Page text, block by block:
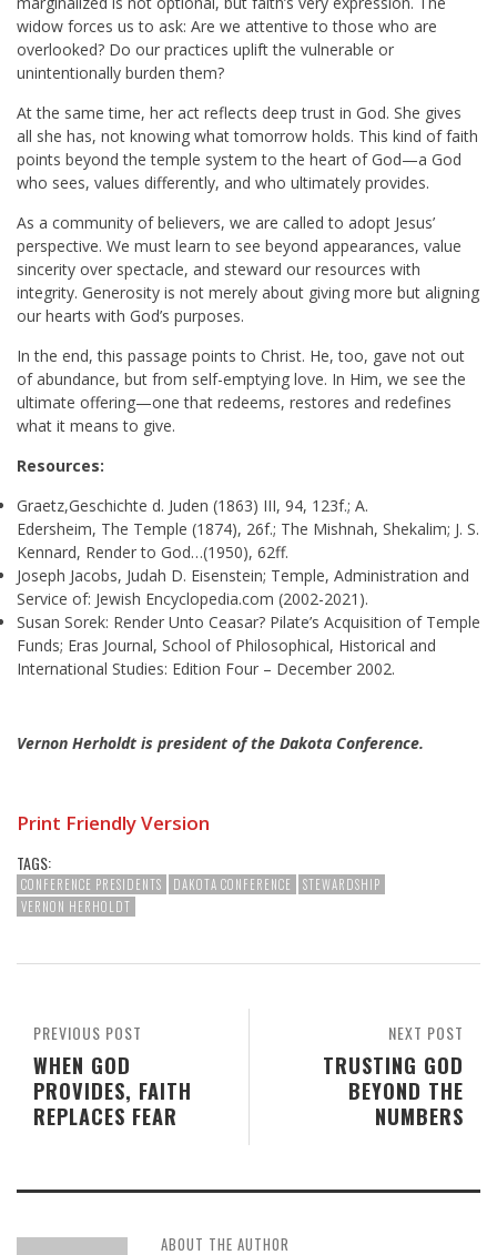
widow forces us to ask: Are we attentive to those who are
overlooked? Do our practices uplift the vulnerable or
unintentionally burden them?
At the same time, her act reflects deep trust in God. She gives
all she has, not knowing what tomorrow holds. This kind of faith
points beyond the temple system to the heart of God—a God
who sees, values differently, and who ultimately provides.
As a community of believers, we are called to adopt Jesus’
perspective. We must learn to see beyond appearances, value
sincerity over spectacle, and steward our resources with
integrity. Generosity is not merely about giving more but aligning
our hearts with God’s purposes.
In the end, this passage points to Christ. He, too, gave not out
of abundance, but from self-emptying love. In Him, we see the
ultimate offering—one that redeems, restores and redefines
what it means to give.
Resources:
Graetz,Geschichte d. Juden (1863) III, 94, 123f.; A.
Edersheim, The Temple (1874), 26f.; The Mishnah, Shekalim; J. S.
Kennard, Render to God…(1950), 62ff.
Joseph Jacobs, Judah D. Eisenstein; Temple, Administration and
Service of: Jewish Encyclopedia.com (2002-2021).
Susan Sorek: Render Unto Ceasar? Pilate’s Acquisition of Temple
Funds; Eras Journal, School of Philosophical, Historical and
International Studies: Edition Four – December 2002.
Vernon Herholdt is president of the Dakota Conference.
Print Friendly Version
TAGS:
CONFERENCE PRESIDENTS DAKOTA CONFERENCE
STEWARDSHIP
VERNON HERHOLDT
NEXT POST
TRUSTING GOD
BEYOND THE
NUMBERS
PREVIOUS POST
WHEN GOD
PROVIDES, FAITH
REPLACES FEAR
ABOUT THE AUTHOR